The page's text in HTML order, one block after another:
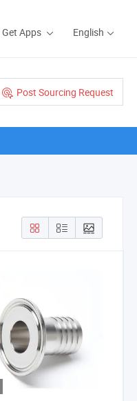
Get Apps English
Post Sourcing Request